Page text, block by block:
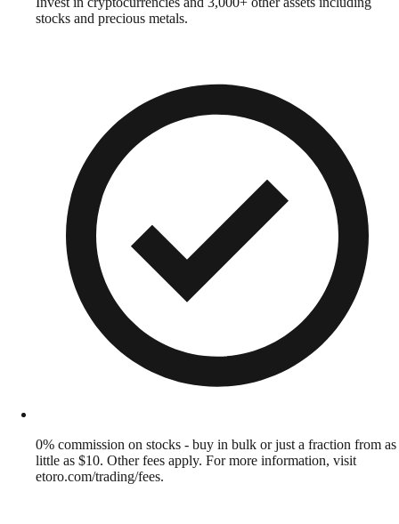
stocks and precious metals.
0% commission on stocks - buy in bulk or just a fraction from as
little as $10. Other fees apply. For more information, visit
etoro.com/trading/fees.